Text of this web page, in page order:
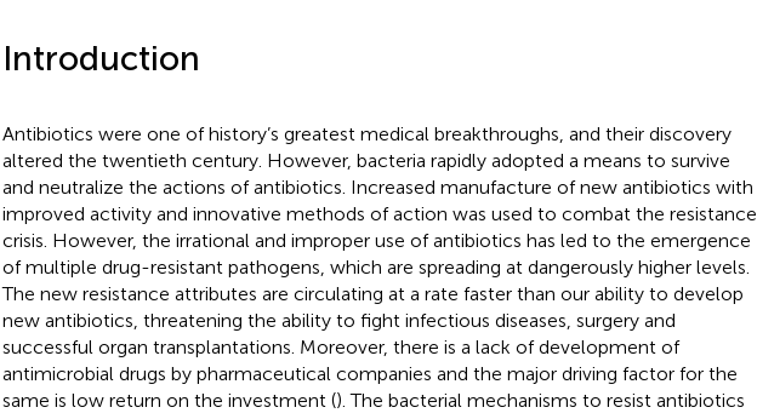
Introduction
Antibiotics were one of history’s greatest medical breakthroughs, and their discovery
altered the twentieth century. However, bacteria rapidly adopted a means to survive
and neutralize the actions of antibiotics. Increased manufacture of new antibiotics with
improved activity and innovative methods of action was used to combat the resistance
crisis. However, the irrational and improper use of antibiotics has led to the emergence
of multiple drug-resistant pathogens, which are spreading at dangerously higher levels.
The new resistance attributes are circulating at a rate faster than our ability to develop
new antibiotics, threatening the ability to fight infectious diseases, surgery and
successful organ transplantations. Moreover, there is a lack of development of
antimicrobial drugs by pharmaceutical companies and the major driving factor for the
same is low return on the investment (). The bacterial mechanisms to resist antibiotics